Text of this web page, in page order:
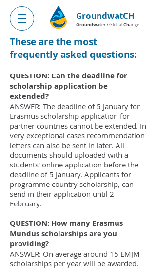
GroundwatCH
Groundwater / GlobalChange
These are the most
frequently asked questions:
QUESTION: Can the deadline for
scholarship application be
extended?
ANSWER: The deadline of 5 January for
Erasmus scholarship application for
partner countries cannot be extended. In
very exceptional cases recommendation
letters can also be sent in later. All
documents should uploaded with a
students' online application before the
deadline of 5 January. Applicants for
programme country scholarship, can
send in their application until 2
February.
QUESTION: How many Erasmus
Mundus scholarships are you
providing?
ANSWER: On average around 15 EMJM
scholarships per year will be awarded.